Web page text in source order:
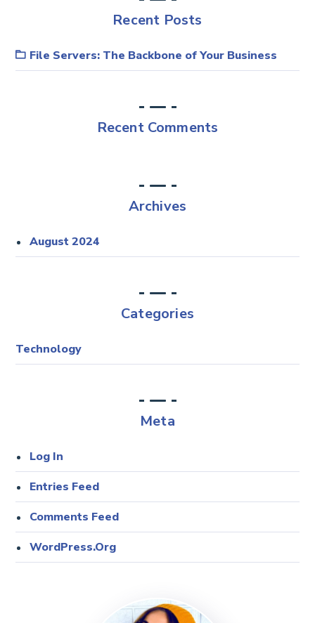
Recent Posts
File Servers: The Backbone of Your Business
Recent Comments
Archives
August 2024
Categories
Technology
Meta
Log In
Entries Feed
Comments Feed
WordPress.org